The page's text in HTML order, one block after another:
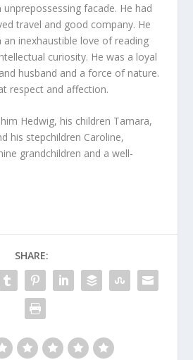
facade. He had
travel and good company. He
inexhaustible love of reading
curiosity. He was a loyal
husband and a force of nature.
respect and affection.
Hedwig, his children Tamara,
his stepchildren Caroline,
grandchildren and a well-
SHARE: